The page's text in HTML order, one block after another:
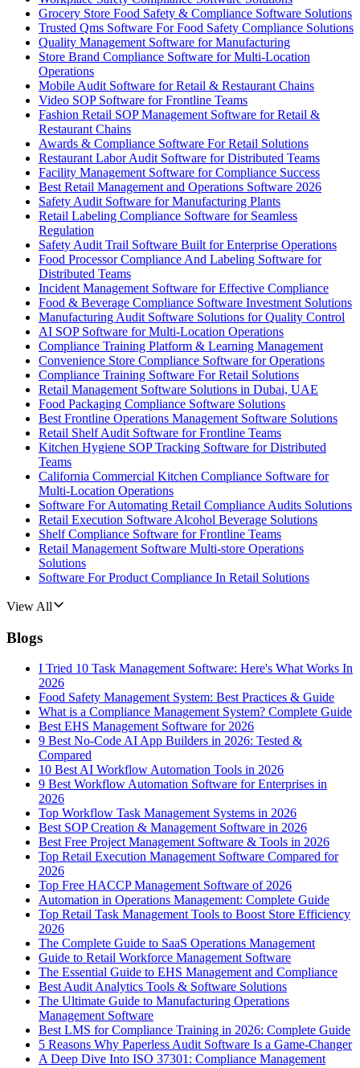
Grocery Store Food Safety & Compliance Software Solutions
Trusted Qms Software For Food Safety Compliance Solutions
Quality Management Software for Manufacturing
Store Brand Compliance Software for Multi-Location
Operations
Mobile Audit Software for Retail & Restaurant Chains
Video SOP Software for Frontline Teams
Fashion Retail SOP Management Software for Retail &
Restaurant Chains
Awards & Compliance Software For Retail Solutions
Restaurant Labor Audit Software for Distributed Teams
Facility Management Software for Compliance Success
Best Retail Management and Operations Software 2026
Safety Audit Software for Manufacturing Plants
Retail Labeling Compliance Software for Seamless
Regulation
Safety Audit Trail Software Built for Enterprise Operations
Food Processor Compliance And Labeling Software for
Distributed Teams
Incident Management Software for Effective Compliance
Food & Beverage Compliance Software Investment Solutions
Manufacturing Audit Software Solutions for Quality Control
AI SOP Software for Multi-Location Operations
Compliance Training Platform & Learning Management
Convenience Store Compliance Software for Operations
Compliance Training Software For Retail Solutions
Retail Management Software Solutions in Dubai, UAE
Food Packaging Compliance Software Solutions
Best Frontline Operations Management Software Solutions
Retail Shelf Audit Software for Frontline Teams
Kitchen Hygiene SOP Tracking Software for Distributed
Teams
California Commercial Kitchen Compliance Software for
Multi-Location Operations
Software For Automating Retail Compliance Audits Solutions
Retail Execution Software Alcohol Beverage Solutions
Shelf Compliance Software for Frontline Teams
Retail Management Software Multi-store Operations
Solutions
Software For Product Compliance In Retail Solutions
View All
Blogs
I Tried 10 Task Management Software: Here's What Works In
2026
Food Safety Management System: Best Practices & Guide
What is a Compliance Management System? Complete Guide
Best EHS Management Software for 2026
9 Best No-Code AI App Builders in 2026: Tested &
Compared
10 Best AI Workflow Automation Tools in 2026
9 Best Workflow Automation Software for Enterprises in
2026
Top Workflow Task Management Systems in 2026
Best SOP Creation & Management Software in 2026
Best Free Project Management Software & Tools in 2026
Top Retail Execution Management Software Compared for
2026
Top Free HACCP Management Software of 2026
Automation in Operations Management: Complete Guide
Top Retail Task Management Tools to Boost Store Efficiency
2026
The Complete Guide to SaaS Operations Management
Guide to Retail Workforce Management Software
The Essential Guide to EHS Management and Compliance
Best Audit Analytics Tools & Software Solutions
The Ultimate Guide to Manufacturing Operations
Management Software
Best LMS for Compliance Training in 2026: Complete Guide
5 Reasons Why Paperless Audit Software Is a Game-Changer
A Deep Dive Into ISO 37301: Compliance Management